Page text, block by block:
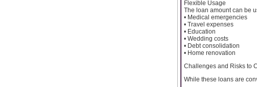
Flexible Usage
The loan amount can be
• Medical emergencies
• Travel expenses
• Education
• Wedding costs
• Debt consolidation
• Home renovation
Challenges and Risks to
While these loans are